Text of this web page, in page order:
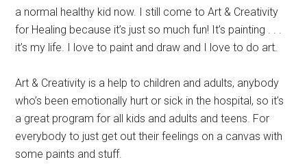
a normal healthy kid now. I still come to Art & Creativity
for Healing because it’s just so much fun! It’s painting . . .
it’s my life. I love to paint and draw and I love to do art.
Art & Creativity is a help to children and adults, anybody
who’s been emotionally hurt or sick in the hospital, so it’s
a great program for all kids and adults and teens. For
everybody to just get out their feelings on a canvas with
some paints and stuff.